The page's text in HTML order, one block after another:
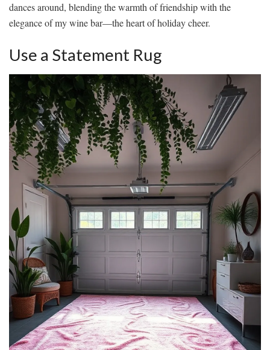
dances around, blending the warmth of friendship with the
elegance of my wine bar—the heart of holiday cheer.
Use a Statement Rug